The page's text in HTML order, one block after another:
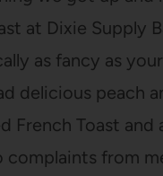
at Dixie Supply
as fancy as
delicious peach
French Toast and
complaints from